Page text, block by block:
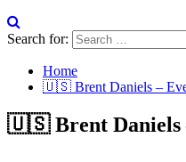
Search for:
Home
🇺🇸 Brent Daniels –
🇺🇸 Brent Daniels